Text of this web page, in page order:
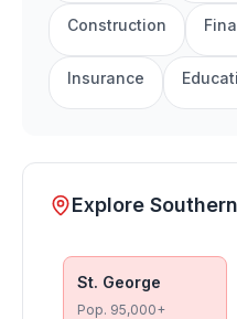
Construction
Insurance
Explore
St. George
Pop. 95,000+